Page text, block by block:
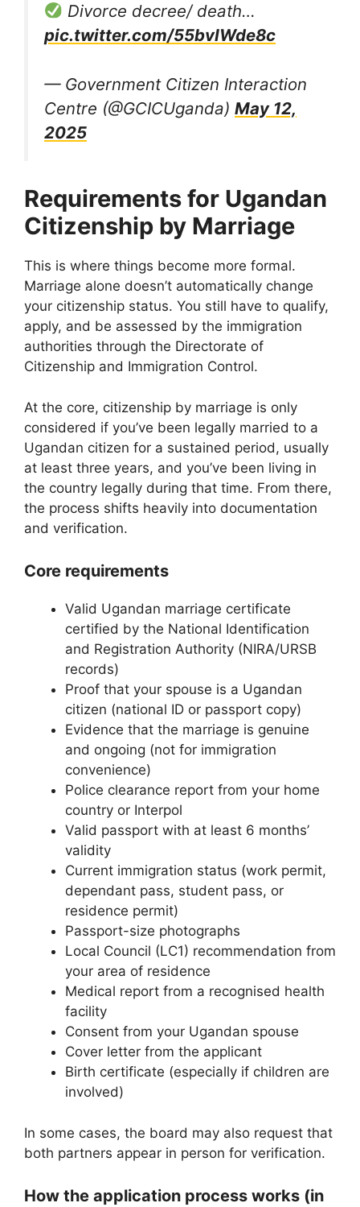
Divorce decree/ death…
pic.twitter.com/55bvIWde8c
— Government Citizen Interaction
Centre (@GCICUganda) May 12,
2025
Requirements for Ugandan
Citizenship by Marriage
This is where things become more formal.
Marriage alone doesn’t automatically change
your citizenship status. You still have to qualify,
apply, and be assessed by the immigration
authorities through the Directorate of
Citizenship and Immigration Control.
At the core, citizenship by marriage is only
considered if you’ve been legally married to a
Ugandan citizen for a sustained period, usually
at least three years, and you’ve been living in
the country legally during that time. From there,
the process shifts heavily into documentation
and verification.
Core requirements
Valid Ugandan marriage certificate
certified by the National Identification
and Registration Authority (NIRA/URSB
records)
Proof that your spouse is a Ugandan
citizen (national ID or passport copy)
Evidence that the marriage is genuine
and ongoing (not for immigration
convenience)
Police clearance report from your home
country or Interpol
Valid passport with at least 6 months’
validity
Current immigration status (work permit,
dependant pass, student pass, or
residence permit)
Passport-size photographs
Local Council (LC1) recommendation from
your area of residence
Medical report from a recognised health
facility
Consent from your Ugandan spouse
Cover letter from the applicant
Birth certificate (especially if children are
involved)
In some cases, the board may also request that
both partners appear in person for verification.
How the application process works (in